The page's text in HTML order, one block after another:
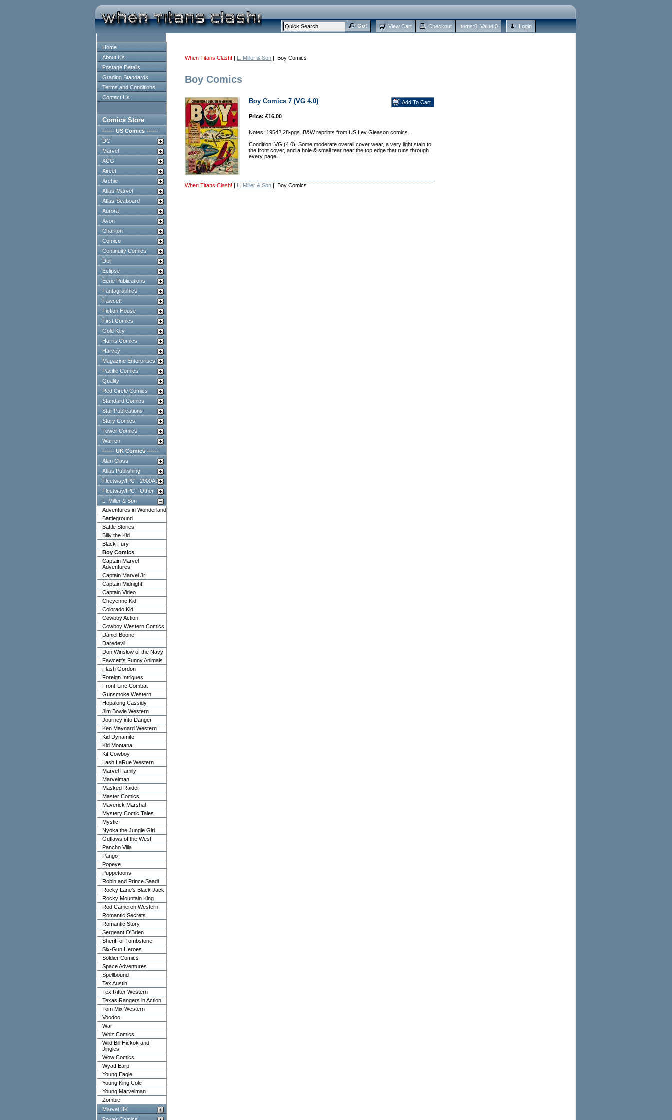
View Cart Checkout Items:0 , Value:0 Login
Home
About Us
Postage Details
Grading Standards
Terms and Conditions
Contact Us
Comics Store
------ US Comics ------
DC
Marvel
ACG
Aircel
Archie
Atlas-Marvel
Atlas-Seaboard
Aurora
Avon
Charlton
Comico
Continuity Comics
Dell
Eclipse
Eerie Publications
Fantagraphics
Fawcett
Fiction House
First Comics
Gold Key
Harris Comics
Harvey
Magazine Enterprises
Pacific Comics
Quality
Red Circle Comics
Standard Comics
Star Publications
Story Comics
Tower Comics
Warren
------ UK Comics ------
Alan Class
Atlas Publishing
Fleetway/IPC - 2000AD
Fleetway/IPC - Other
L. Miller & Son
Adventures in Wonderland
Battleground
Battle Stories
Billy the Kid
Black Fury
Boy Comics
Captain Marvel
Adventures
Captain Marvel Jr.
Captain Midnight
Captain Video
Cheyenne Kid
Colorado Kid
Cowboy Action
Cowboy Western Comics
Daniel Boone
Daredevil
Don Winslow of the Navy
Fawcett's Funny Animals
Flash Gordon
Foreign Intrigues
Front-Line Combat
Gunsmoke Western
Hopalong Cassidy
Jim Bowie Western
Journey into Danger
Ken Maynard Western
Kid Dynamite
Kid Montana
Kit Cowboy
Lash LaRue Western
Marvel Family
Marvelman
Masked Raider
Master Comics
Maverick Marshal
Mystery Comic Tales
Mystic
Nyoka the Jungle Girl
Outlaws of the West
Pancho Villa
Pango
Popeye
Puppetoons
Robin and Prince Saadi
Rocky Lane's Black Jack
Rocky Mountain King
Rod Cameron Western
Romantic Secrets
Romantic Story
Sergeant O'Brien
Sheriff of Tombstone
Six-Gun Heroes
Soldier Comics
Space Adventures
Spellbound
Tex Austin
Tex Ritter Western
Texas Rangers in Action
Tom Mix Western
Voodoo
War
Whiz Comics
Wild Bill Hickok and
Jingles
Wow Comics
Wyatt Earp
Young Eagle
Young King Cole
Young Marvelman
Zombie
Marvel UK
When Titans Clash! | L. Miller & Son | Boy Comics
Boy Comics
Boy Comics 7 (VG 4.0)
Price: £16.00
Notes: 1954? 28-pgs. B&W reprints from US Lev Gleason comics.
Condition: VG (4.0). Some moderate overall cover wear, a very light stain to
the front cover, and a hole & small tear near the top edge that runs through
every page.
When Titans Clash! | L. Miller & Son | Boy Comics